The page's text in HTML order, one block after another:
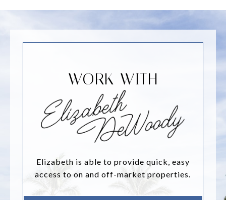
WORK WITH
Elizabeth is able to provide quick, easy
access to on and off-market properties.